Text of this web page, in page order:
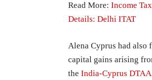
Read More: Income
Details: Delhi ITAT
Alena Cyprus had
capital gains arising
the India-Cyprus DTAA